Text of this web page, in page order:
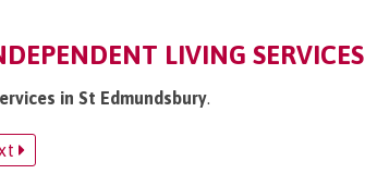
LIVING SERVICES
in St Edmundsbury.